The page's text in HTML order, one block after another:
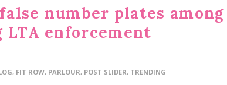
number plates among
enforcement
, FIT ROW, PARLOUR, POST SLIDER, TRENDING